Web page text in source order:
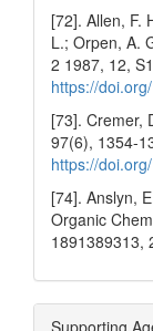
[72]. Allen, F.
L.; Orpen, A.
2 1987, 12,
https://
[73]. Cremer,
97(6), 1354-
https://
[74]. Anslyn,
Organic
1891389313,